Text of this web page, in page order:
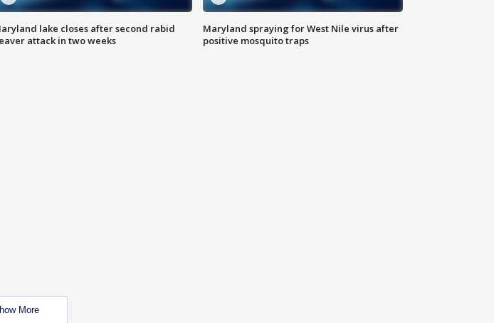
lake closes after second rabid
attack in two weeks
Maryland spraying for West Nile virus after
positive mosquito traps
More